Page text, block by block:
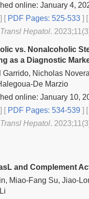
online: January 4,
] [PDF Pages: 525-533 ] [
Hepatol.
vs. Nonalcoholic
as a Diagnostic
Garrido, Nicholas
De Marzio
online: January 10,
] [PDF Pages: 534-539 ] [
Hepatol.
and Complement
Miao-Fang Su, Jiao-